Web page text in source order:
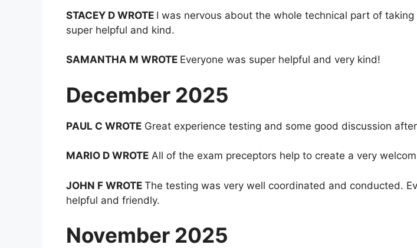
STACEY D WROTE I was nervous about the whole technical part of
super helpful and kind.
SAMANTHA M WROTE Everyone was super helpful and very kind!
December 2025
PAUL C WROTE Great experience testing and some good discussion
MARIO D WROTE All of the exam preceptors help to create a very
JOHN F WROTE The testing was very well coordinated and conducted.
helpful and friendly.
November 2025